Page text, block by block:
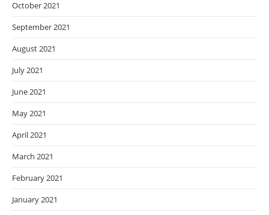
October 2021
September 2021
August 2021
July 2021
June 2021
May 2021
April 2021
March 2021
February 2021
January 2021